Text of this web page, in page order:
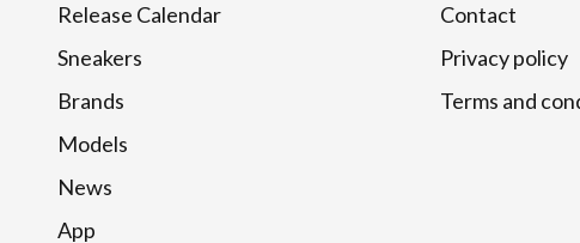
Release Calendar
Sneakers
Brands
Models
News
App
Contact
Privacy policy
Terms and